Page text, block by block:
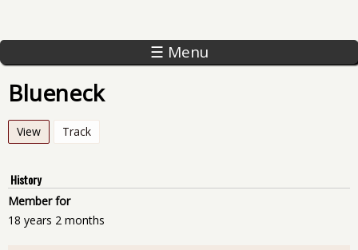
☰ Menu
Blueneck
View (active tab)
Track
History
Member for
18 years 2 months